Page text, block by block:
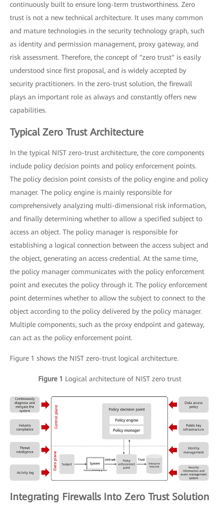
continuously built to ensure long-term trustworthiness. Zero
trust is not a new technical architecture. It uses many common
and mature technologies in the security technology graph, such
as identity and permission management, proxy gateway, and
risk assessment. Therefore, the concept of "zero trust" is easily
understood since first proposal, and is widely accepted by
security practitioners. In the zero-trust solution, the firewall
plays an important role as always and constantly offers new
capabilities.
Typical Zero Trust Architecture
In the typical NIST zero-trust architecture, the core components
include policy decision points and policy enforcement points.
The policy decision point consists of the policy engine and policy
manager. The policy engine is mainly responsible for
comprehensively analyzing multi-dimensional risk information,
and finally determining whether to allow a specified subject to
access an object. The policy manager is responsible for
establishing a logical connection between the access subject and
the object, generating an access credential. At the same time,
the policy manager communicates with the policy enforcement
point and executes the policy through it. The policy enforcement
point determines whether to allow the subject to connect to the
object according to the policy delivered by the policy manager.
Multiple components, such as the proxy endpoint and gateway,
can act as the policy enforcement point.
Figure 1 shows the NIST zero-trust logical architecture.
Figure 1 Logical architecture of NIST zero trust
Integrating Firewalls Into Zero Trust Solution